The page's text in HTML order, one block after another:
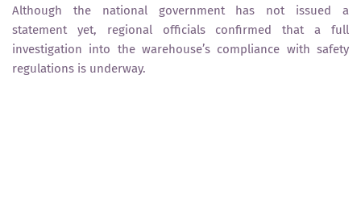
Although the national government has not issued a
statement yet, regional officials confirmed that a full
investigation into the warehouse’s compliance with safety
regulations is underway.